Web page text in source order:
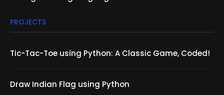
PROJECTS
Tic-Tac-Toe using Python: A Classic Game, Coded!
Draw Indian Flag using Python